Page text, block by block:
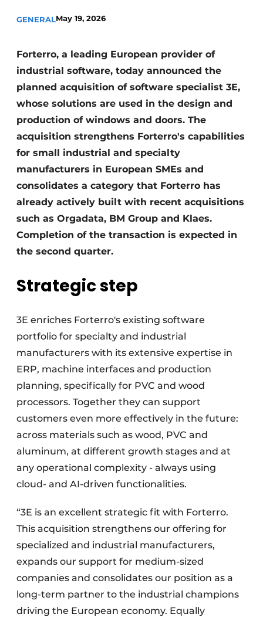
Videos
GENERALMay 19, 2026
Forterro, a leading European provider of
industrial software, today announced the
planned acquisition of software specialist 3E,
whose solutions are used in the design and
production of windows and doors. The
acquisition strengthens Forterro's capabilities
for small industrial and specialty
manufacturers in European SMEs and
consolidates a category that Forterro has
already actively built with recent acquisitions
such as Orgadata, BM Group and Klaes.
Completion of the transaction is expected in
the second quarter.
Strategic step
3E enriches Forterro's existing software
portfolio for specialty and industrial
manufacturers with its extensive expertise in
ERP, machine interfaces and production
planning, specifically for PVC and wood
processors. Together they can support
customers even more effectively in the future:
across materials such as wood, PVC and
aluminum, at different growth stages and at
any operational complexity - always using
cloud- and AI-driven functionalities.
“3E is an excellent strategic fit with Forterro.
This acquisition strengthens our offering for
specialized and industrial manufacturers,
expands our support for medium-sized
companies and consolidates our position as a
long-term partner to the industrial champions
driving the European economy. Equally